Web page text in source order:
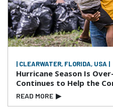
| CLEARWATER, FLORIDA, USA |
Hurricane Season Is
Continues to Help the
READ MORE ▶